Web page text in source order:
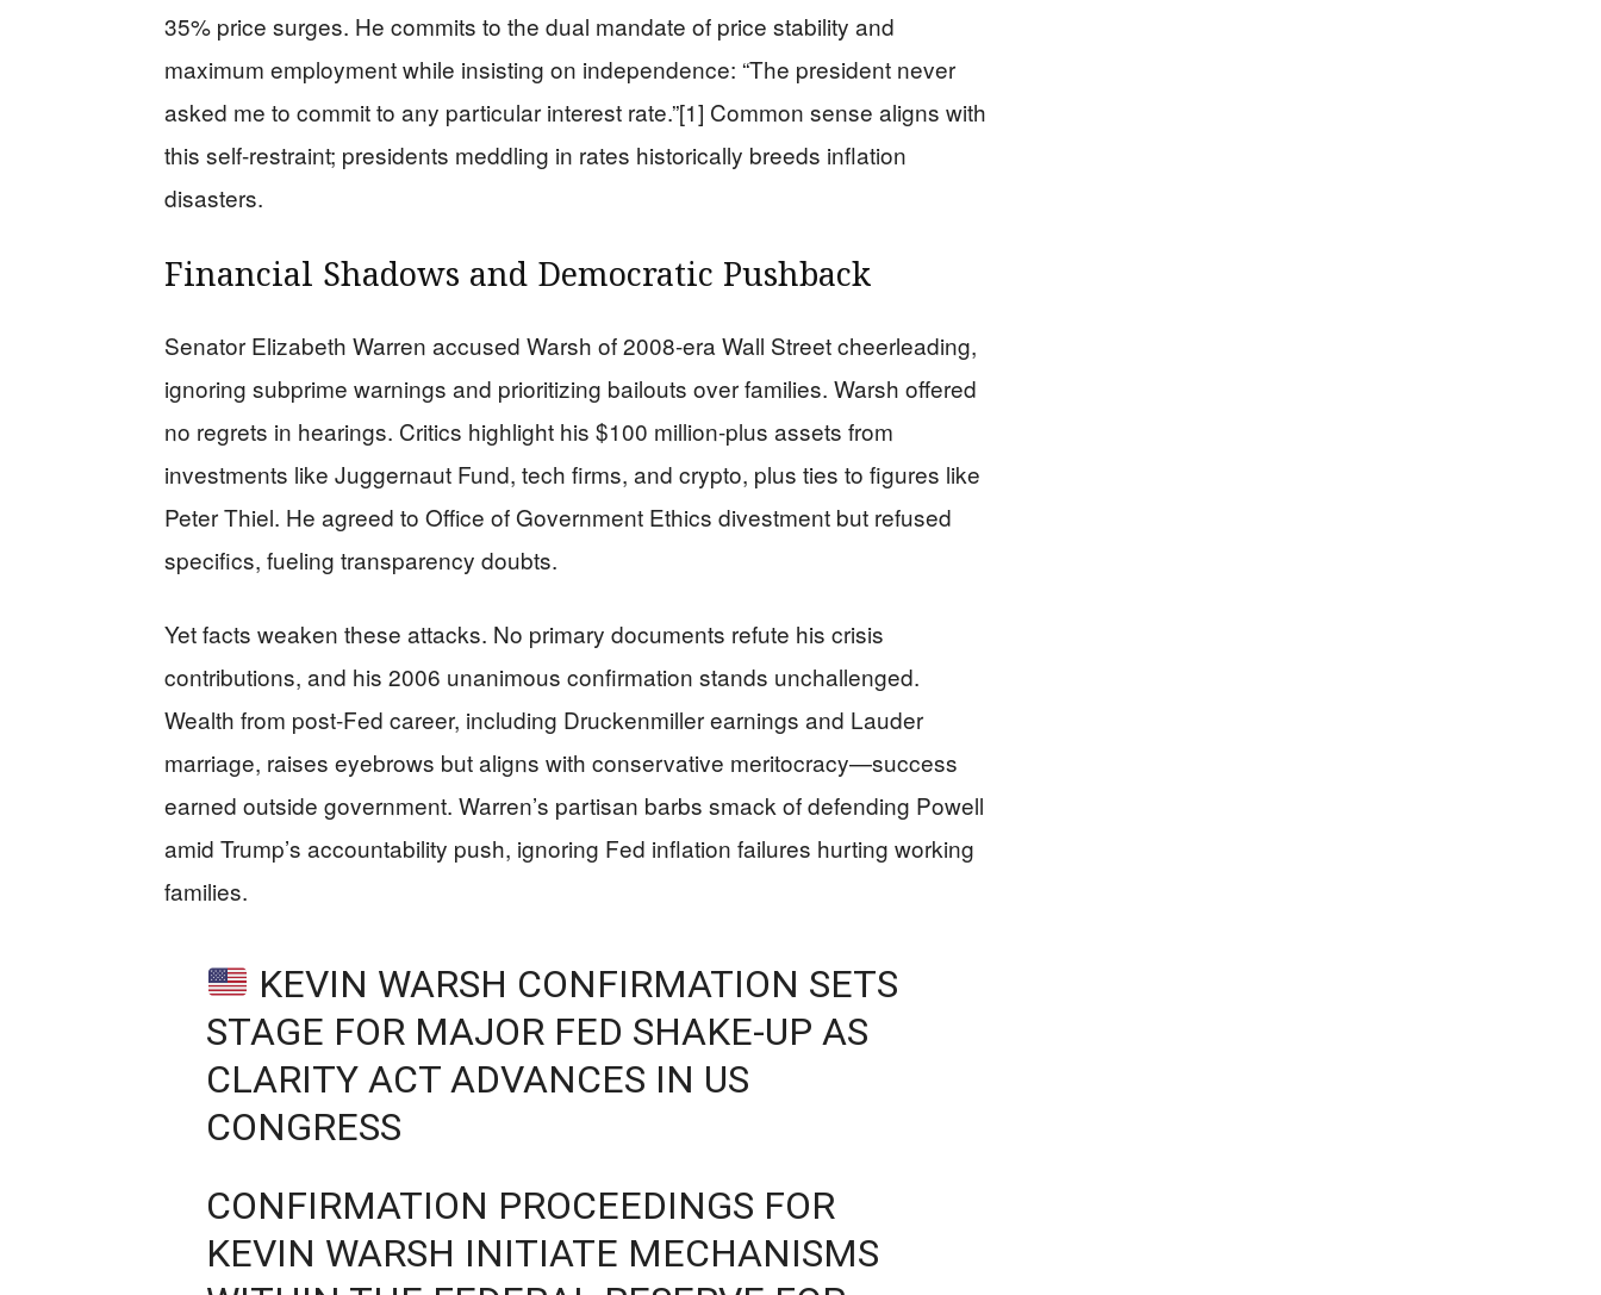
35% price surges. He commits to the dual mandate of price stability and
maximum employment while insisting on independence: “The president never
asked me to commit to any particular interest rate.”[1] Common sense aligns with
this self-restraint; presidents meddling in rates historically breeds inflation
disasters.
Financial Shadows and Democratic Pushback
Senator Elizabeth Warren accused Warsh of 2008-era Wall Street cheerleading,
ignoring subprime warnings and prioritizing bailouts over families. Warsh offered
no regrets in hearings. Critics highlight his $100 million-plus assets from
investments like Juggernaut Fund, tech firms, and crypto, plus ties to figures like
Peter Thiel. He agreed to Office of Government Ethics divestment but refused
specifics, fueling transparency doubts.
Yet facts weaken these attacks. No primary documents refute his crisis
contributions, and his 2006 unanimous confirmation stands unchallenged.
Wealth from post-Fed career, including Druckenmiller earnings and Lauder
marriage, raises eyebrows but aligns with conservative meritocracy—success
earned outside government. Warren’s partisan barbs smack of defending Powell
amid Trump’s accountability push, ignoring Fed inflation failures hurting working
families.
KEVIN WARSH CONFIRMATION SETS
STAGE FOR MAJOR FED SHAKE-UP AS
CLARITY ACT ADVANCES IN US
CONGRESS
CONFIRMATION PROCEEDINGS FOR
KEVIN WARSH INITIATE MECHANISMS